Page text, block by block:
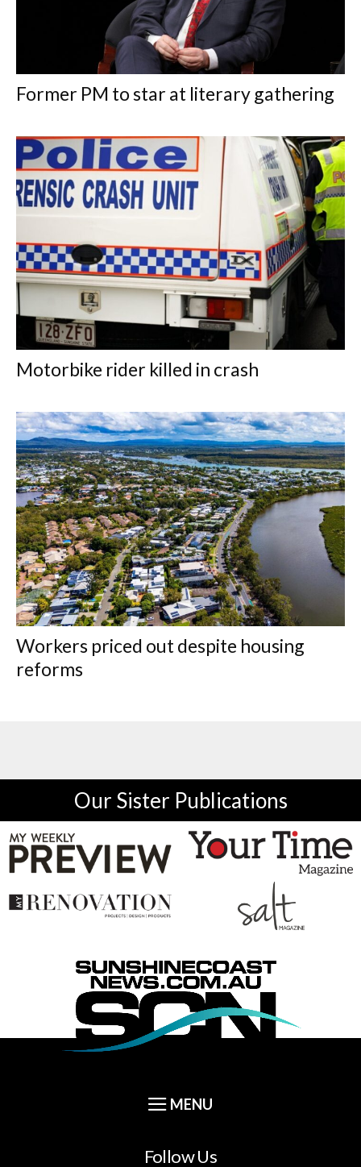
Former PM to star at literary gathering
Motorbike rider killed in crash
Workers priced out despite housing
reforms
Our Sister Publications
Follow Us